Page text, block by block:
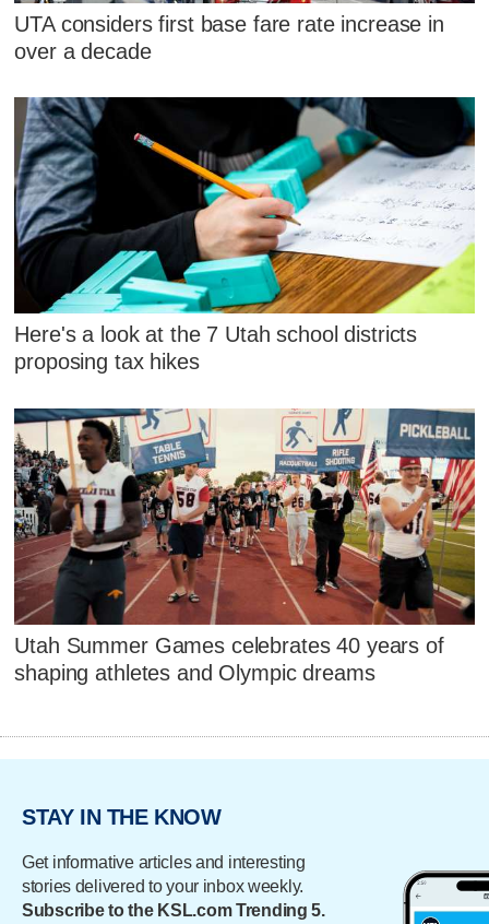
UTA considers first base fare rate increase in
over a decade
Here's a look at the 7 Utah school districts
proposing tax hikes
Utah Summer Games celebrates 40 years of
shaping athletes and Olympic dreams
STAY IN THE KNOW
Get informative articles and interesting
stories delivered to your inbox weekly.
Subscribe to the KSL.com Trending 5.